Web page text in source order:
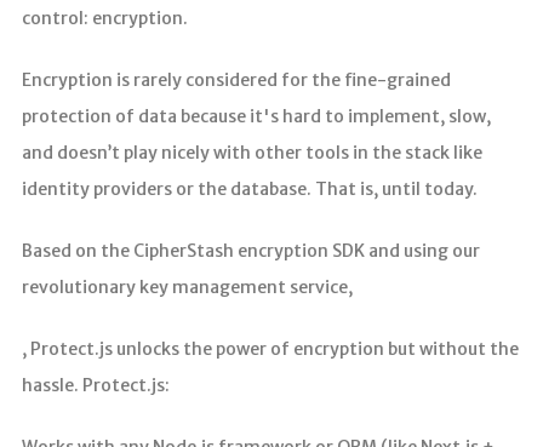
control: encryption.
Encryption is rarely considered for the fine-grained
protection of data because it's hard to implement, slow,
and doesn’t play nicely with other tools in the stack like
identity providers or the database. That is, until today.
Based on the CipherStash encryption SDK and using our
revolutionary key management service,
, Protect.js unlocks the power of encryption but without the
hassle. Protect.js: